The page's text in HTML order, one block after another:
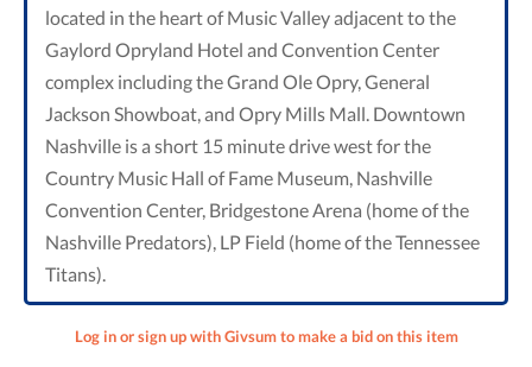
located in the heart of Music Valley adjacent to the
Gaylord Opryland Hotel and Convention Center
complex including the Grand Ole Opry, General
Jackson Showboat, and Opry Mills Mall. Downtown
Nashville is a short 15 minute drive west for the
Country Music Hall of Fame Museum, Nashville
Convention Center, Bridgestone Arena (home of the
Nashville Predators), LP Field (home of the Tennessee
Titans).
Log in or sign up with Givsum to make a bid on this item